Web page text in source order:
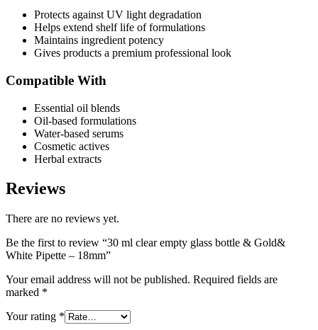
Protects against UV light degradation
Helps extend shelf life of formulations
Maintains ingredient potency
Gives products a premium professional look
Compatible With
Essential oil blends
Oil-based formulations
Water-based serums
Cosmetic actives
Herbal extracts
Reviews
There are no reviews yet.
Be the first to review “30 ml clear empty glass bottle & Gold&
White Pipette – 18mm”
Your email address will not be published. Required fields are
marked *
Your rating *